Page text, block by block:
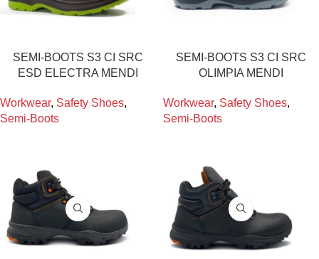
SEMI-BOOTS S3 CI SRC
ESD ELECTRA MENDI
Workwear, Safety Shoes,
Semi-Boots
SEMI-BOOTS S3 CI SRC
OLIMPIA MENDI
Workwear, Safety Shoes,
Semi-Boots